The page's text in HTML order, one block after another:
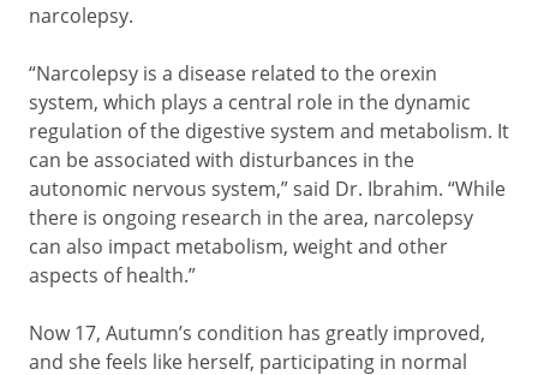
narcolepsy.
“Narcolepsy is a disease related to the orexin
system, which plays a central role in the dynamic
regulation of the digestive system and metabolism. It
can be associated with disturbances in the
autonomic nervous system,” said Dr. Ibrahim. “While
there is ongoing research in the area, narcolepsy
can also impact metabolism, weight and other
aspects of health.”
Now 17, Autumn’s condition has greatly improved,
and she feels like herself, participating in normal